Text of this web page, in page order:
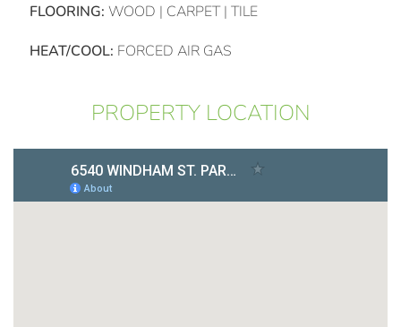
FLOORING: WOOD | CARPET | TILE
HEAT/COOL: FORCED AIR GAS
PROPERTY LOCATION